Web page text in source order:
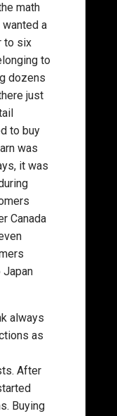
math
a
to six
to
dozens
just
to buy
was
it was
Canada
Japan
always
as
After
Buying